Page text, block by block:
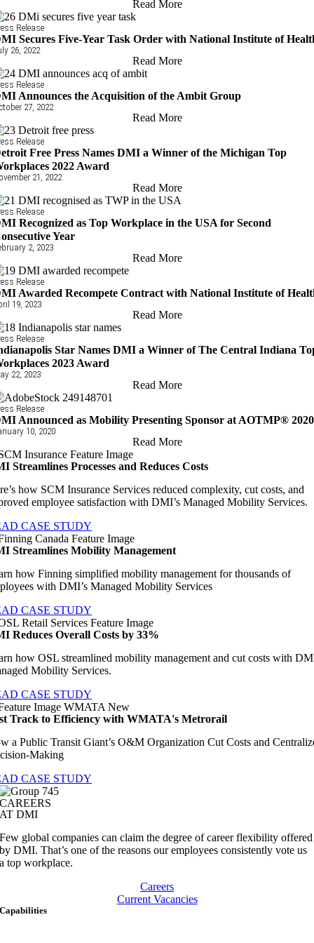
Read More
Release
Secures Five-Year Task Order with National Institute of
26, 2022
Read More
Release
Announces the Acquisition of the Ambit Group
27, 2022
Read More
Release
Free Press Names DMI a Winner of the Michigan Top
2022 Award
21, 2022
Read More
Release
Recognized as Top Workplace in the USA for Second
Year
2, 2023
Read More
Release
Awarded Recompete Contract with National Institute of
19, 2023
Read More
Release
Star Names DMI a Winner of The Central Indiana
2023 Award
22, 2023
Read More
Release
Announced as Mobility Presenting Sponsor at AOTMP® 2020
10, 2020
Read More
Streamlines Processes and Reduces Costs
how SCM Insurance Services reduced complexity, cut costs, and
employee satisfaction with DMI’s Managed Mobility Services.
CASE STUDY
Streamlines Mobility Management
how Finning simplified mobility management for thousands of
with DMI’s Managed Mobility Services
CASE STUDY
Reduces Overall Costs by 33%
how OSL streamlined mobility management and cut costs with
Mobility Services.
CASE STUDY
Track to Efficiency with WMATA's Metrorail
a Public Transit Giant’s O&M Organization Cut Costs and
Making
CASE STUDY
CAREERS
AT DMI
Few global companies can claim the degree of career flexibility offered
by DMI. That’s one of the reasons our employees consistently vote us
a top workplace.
Careers
Current Vacancies
Capabilities